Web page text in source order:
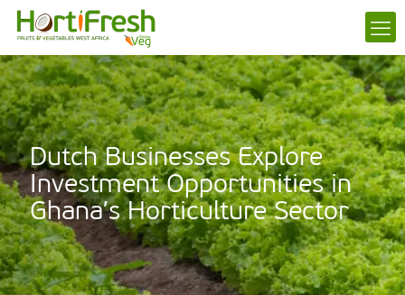
Dutch Businesses Explore
Investment Opportunities in
Ghana’s Horticulture Sector